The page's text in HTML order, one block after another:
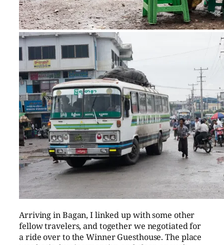
Arriving in Bagan, I linked up with some other
fellow travelers, and together we negotiated for
a ride over to the Winner Guesthouse. The place